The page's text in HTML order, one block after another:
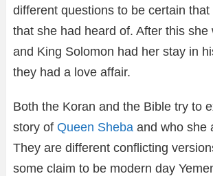
different questions to be certain that
that she had heard of. After this she
and King Solomon had her stay in
they had a love affair.
Both the Koran and the Bible try to
story of Queen Sheba and who she
They are different conflicting
some claim to be modern day